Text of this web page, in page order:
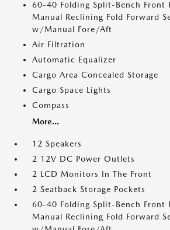
60-40 Folding Split-Bench Front
Manual Reclining Fold Forward
w/Manual Fore/Aft
Air Filtration
Automatic Equalizer
Cargo Area Concealed Storage
Cargo Space Lights
Compass
More...
12 Speakers
2 12V DC Power Outlets
2 LCD Monitors In The Front
2 Seatback Storage Pockets
60-40 Folding Split-Bench Front
Manual Reclining Fold Forward